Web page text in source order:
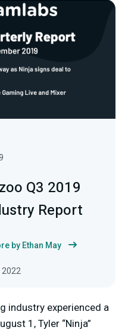
Q3 2019
Report
by Ethan May
2022
industry experienced a
1, Tyler “Ninja”